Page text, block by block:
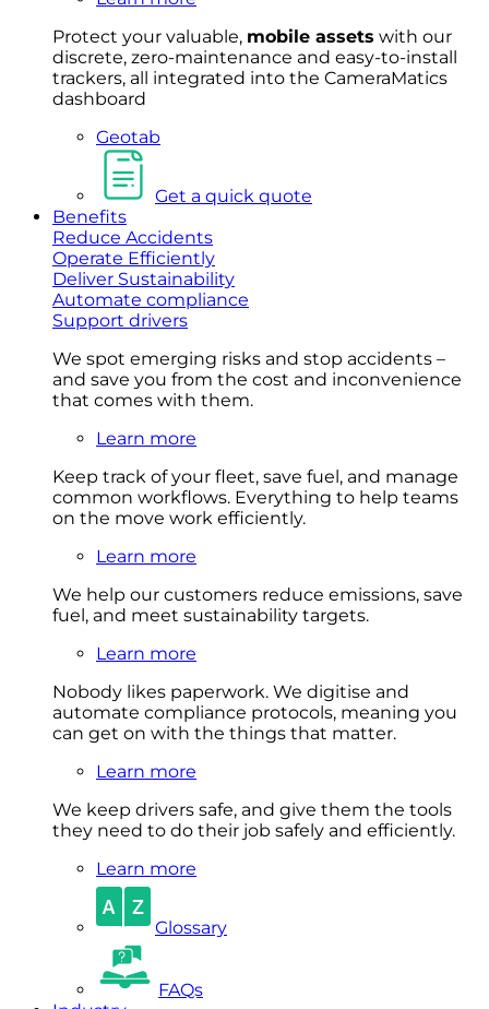
Protect your valuable, mobile assets with our
discrete, zero-maintenance and easy-to-install
trackers, all integrated into the CameraMatics
dashboard
Geotab
Get a quick quote
Benefits
Reduce Accidents
Operate Efficiently
Deliver Sustainability
Automate compliance
Support drivers
We spot emerging risks and stop accidents –
and save you from the cost and inconvenience
that comes with them.
Learn more
Keep track of your fleet, save fuel, and manage
common workflows. Everything to help teams
on the move work efficiently.
Learn more
We help our customers reduce emissions, save
fuel, and meet sustainability targets.
Learn more
Nobody likes paperwork. We digitise and
automate compliance protocols, meaning you
can get on with the things that matter.
Learn more
We keep drivers safe, and give them the tools
they need to do their job safely and efficiently.
Learn more
Glossary
FAQs